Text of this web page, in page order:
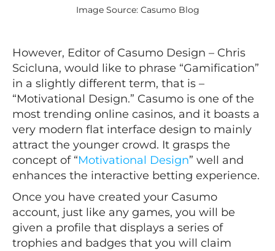
Image Source: Casumo Blog
However, Editor of Casumo Design – Chris
Scicluna, would like to phrase “Gamification”
in a slightly different term, that is –
“Motivational Design.” Casumo is one of the
most trending online casinos, and it boasts a
very modern flat interface design to mainly
attract the younger crowd. It grasps the
concept of “Motivational Design” well and
enhances the interactive betting experience.
Once you have created your Casumo
account, just like any games, you will be
given a profile that displays a series of
trophies and badges that you will claim